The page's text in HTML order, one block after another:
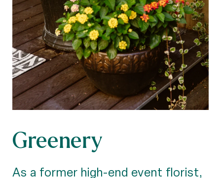
Greenery
As a former high-end event florist,